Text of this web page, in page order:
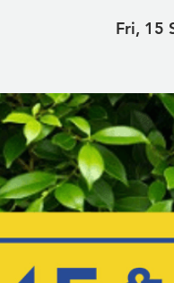
Fri, 15